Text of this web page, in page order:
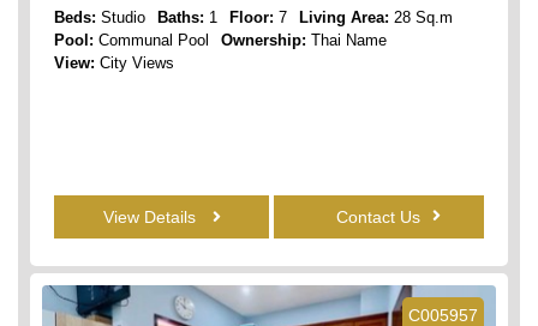
Beds: Studio Baths: 1 Floor: 7 Living Area: 28 Sq.m
Pool: Communal Pool Ownership: Thai Name
View: City Views
View Details Contact Us
C005957